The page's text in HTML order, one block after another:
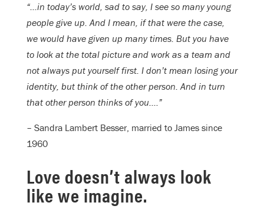
“…in today’s world, sad to say, I see so many young
people give up. And I mean, if that were the case,
we would have given up many times. But you have
to look at the total picture and work as a team and
not always put yourself first. I don’t mean losing your
identity, but think of the other person. And in turn
that other person thinks of you….”
– Sandra Lambert Besser, married to James since
1960
Love doesn’t always look
like we imagine.